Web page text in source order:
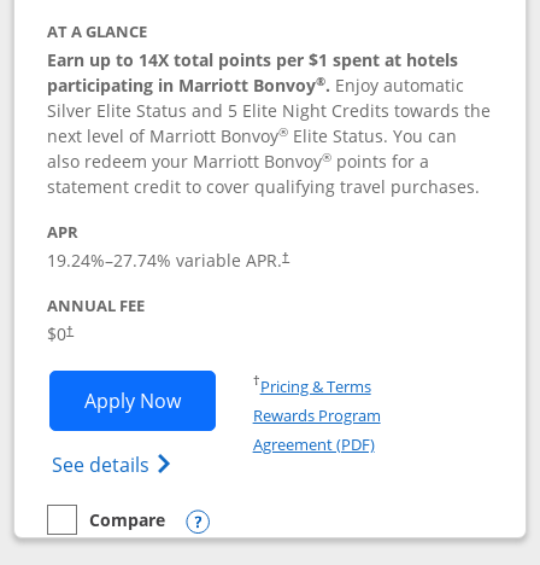
AT A GLANCE
Earn up to 14X total points per $1 spent at hotels
participating in Marriott Bonvoy®. Enjoy automatic
Silver Elite Status and 5 Elite Night Credits towards the
next level of Marriott Bonvoy® Elite Status. You can
also redeem your Marriott Bonvoy® points for a
statement credit to cover qualifying travel purchases.
APR
19.24%–27.74% variable APR.†
ANNUAL FEE
$0†
Apply NowOpens Marriott Bonvoy Bold
See details Opens Marriott Bonvoy Bold(Registered
†Pricing & TermsOpens in a new window
Rewards Program
Agreement (PDF)Opens in a new
empty checkbox
Compare
Compare the Marriott Bonvoy Bold
Opens compare popup dialog